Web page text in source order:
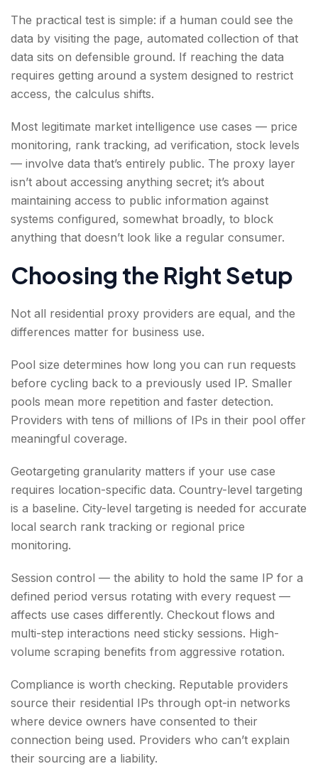
The practical test is simple: if a human could see the
data by visiting the page, automated collection of that
data sits on defensible ground. If reaching the data
requires getting around a system designed to restrict
access, the calculus shifts.
Most legitimate market intelligence use cases — price
monitoring, rank tracking, ad verification, stock levels
— involve data that’s entirely public. The proxy layer
isn’t about accessing anything secret; it’s about
maintaining access to public information against
systems configured, somewhat broadly, to block
anything that doesn’t look like a regular consumer.
Choosing the Right Setup
Not all residential proxy providers are equal, and the
differences matter for business use.
Pool size determines how long you can run requests
before cycling back to a previously used IP. Smaller
pools mean more repetition and faster detection.
Providers with tens of millions of IPs in their pool offer
meaningful coverage.
Geotargeting granularity matters if your use case
requires location-specific data. Country-level targeting
is a baseline. City-level targeting is needed for accurate
local search rank tracking or regional price
monitoring.
Session control — the ability to hold the same IP for a
defined period versus rotating with every request —
affects use cases differently. Checkout flows and
multi-step interactions need sticky sessions. High-
volume scraping benefits from aggressive rotation.
Compliance is worth checking. Reputable providers
source their residential IPs through opt-in networks
where device owners have consented to their
connection being used. Providers who can’t explain
their sourcing are a liability.